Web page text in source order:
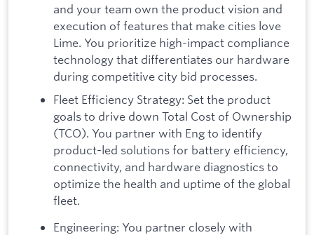
and your team own the product vision and
execution of features that make cities love
Lime. You prioritize high-impact compliance
technology that differentiates our hardware
during competitive city bid processes.
Fleet Efficiency Strategy: Set the product
goals to drive down Total Cost of Ownership
(TCO). You partner with Eng to identify
product-led solutions for battery efficiency,
connectivity, and hardware diagnostics to
optimize the health and uptime of the global
fleet.
Engineering: You partner closely with